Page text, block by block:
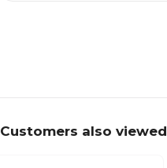
Customers also viewed